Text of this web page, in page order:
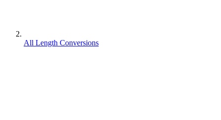
All Length Conversions